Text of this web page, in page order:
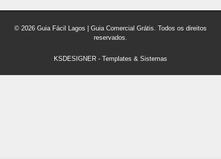
© 2026 Guia Fácil Lagos | Guia Comercial Grátis. Todos os direitos
reservados.
KSDESIGNER - Templates & Sistemas